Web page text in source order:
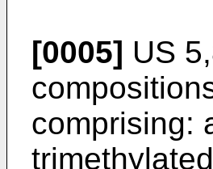
[0005] US
comprising: